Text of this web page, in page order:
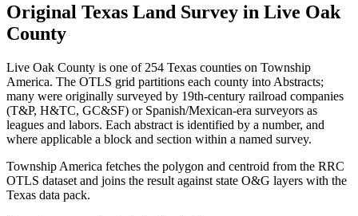
Original Texas Land Survey in Live Oak
County
Live Oak County is one of 254 Texas counties on Township
America. The OTLS grid partitions each county into Abstracts;
many were originally surveyed by 19th-century railroad companies
(T&P, H&TC, GC&SF) or Spanish/Mexican-era surveyors as
leagues and labors. Each abstract is identified by a number, and
where applicable a block and section within a named survey.
Township America fetches the polygon and centroid from the RRC
OTLS dataset and joins the result against state O&G layers with the
Texas data pack.